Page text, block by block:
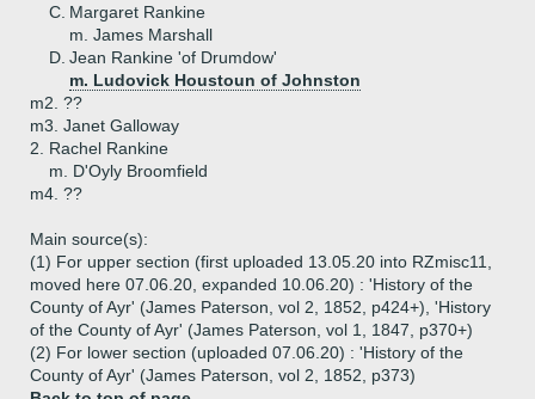
C. Margaret Rankine
m. James Marshall
D. Jean Rankine 'of Drumdow'
m. Ludovick Houstoun of Johnston
m2. ??
m3. Janet Galloway
2.
Rachel Rankine
m. D'Oyly Broomfield
m4. ??
Main source(s):
(1) For upper section (first uploaded 13.05.20 into RZmisc11,
moved here 07.06.20, expanded 10.06.20) : 'History of the
County of Ayr' (James Paterson, vol 2, 1852, p424+), 'History
of the County of Ayr' (James Paterson, vol 1, 1847, p370+)
(2) For lower section (uploaded 07.06.20) : 'History of the
County of Ayr' (James Paterson, vol 2, 1852, p373)